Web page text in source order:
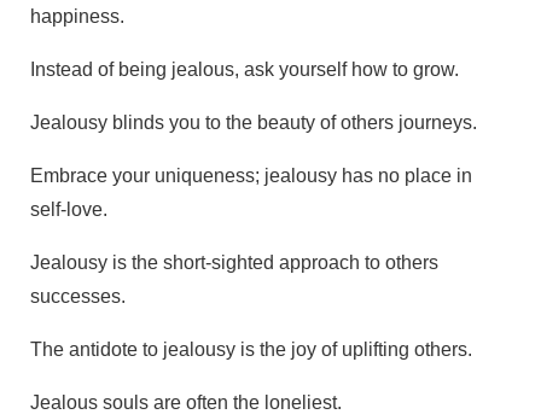
happiness.
Instead of being jealous, ask yourself how to grow.
Jealousy blinds you to the beauty of others journeys.
Embrace your uniqueness; jealousy has no place in
self-love.
Jealousy is the short-sighted approach to others
successes.
The antidote to jealousy is the joy of uplifting others.
Jealous souls are often the loneliest.